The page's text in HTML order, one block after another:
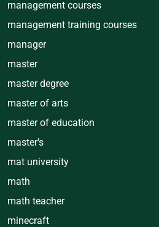
management courses
management training courses
manager
master
master degree
master of arts
master of education
master's
mat university
math
math teacher
minecraft